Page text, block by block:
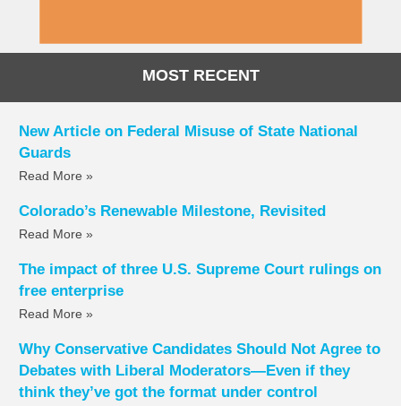
MOST RECENT
New Article on Federal Misuse of State National
Guards
Read More »
Colorado’s Renewable Milestone, Revisited
Read More »
The impact of three U.S. Supreme Court rulings on
free enterprise
Read More »
Why Conservative Candidates Should Not Agree to
Debates with Liberal Moderators—Even if they
think they’ve got the format under control